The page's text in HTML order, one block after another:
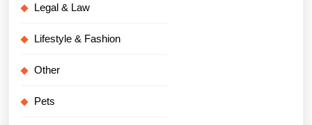
Legal & Law
Lifestyle & Fashion
Other
Pets